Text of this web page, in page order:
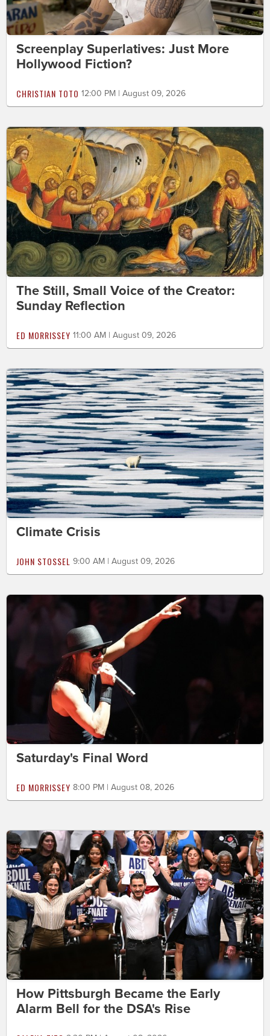
Screenplay Superlatives: Just More
Hollywood Fiction?
CHRISTIAN TOTO 12:00 PM | August 09, 2026
The Still, Small Voice of the Creator:
Sunday Reflection
ED MORRISSEY 11:00 AM | August 09, 2026
Climate Crisis
JOHN STOSSEL 9:00 AM | August 09, 2026
Saturday's Final Word
ED MORRISSEY 8:00 PM | August 08, 2026
How Pittsburgh Became the Early
Alarm Bell for the DSA's Rise